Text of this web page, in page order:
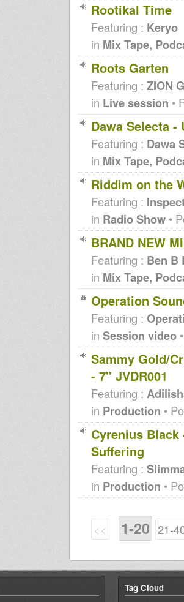
Rootikal Time
Featuring : Keryo
in Mix Tape,
Roots Garten
Featuring : ZION
in Live session •
Dawa Selecta
Featuring : Dawa
in Mix Tape,
Riddim on the
Featuring :
in Radio Show •
BRAND NEW
Featuring : Ben B
in Mix Tape,
Operation
Featuring :
in Session video
Sammy Gold/
- 7" JVDR001
Featuring :
in Production •
Cyrenius Black
Suffering
Featuring :
in Production •
<< 1-20 21-
Tag Cloud